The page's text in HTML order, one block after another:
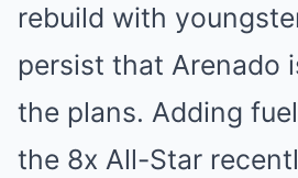
rebuild with
persist that Arenado
the plans. Adding
the 8x All-Star